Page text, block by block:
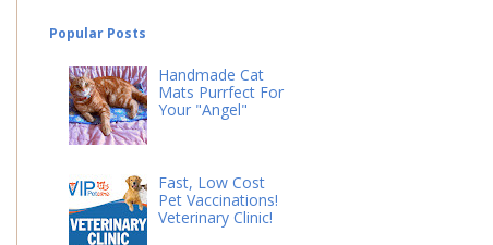
Popular Posts
Handmade Cat
Mats Purrfect For
Your "Angel"
Fast, Low Cost
Pet Vaccinations!
Veterinary Clinic!